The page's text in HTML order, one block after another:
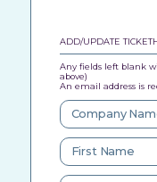
ADD/UPDATE
Any fields left blank
above)
An email address is